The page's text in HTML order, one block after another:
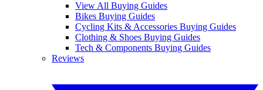
View All Buying Guides
Bikes Buying Guides
Cycling Kits & Accessories Buying Guides
Clothing & Shoes Buying Guides
Tech & Components Buying Guides
Reviews